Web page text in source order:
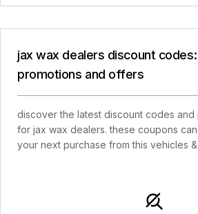
jax wax dealers discount
promotions and offers
discover the latest discount codes and
for jax wax dealers. these coupons
your next purchase from this vehicles